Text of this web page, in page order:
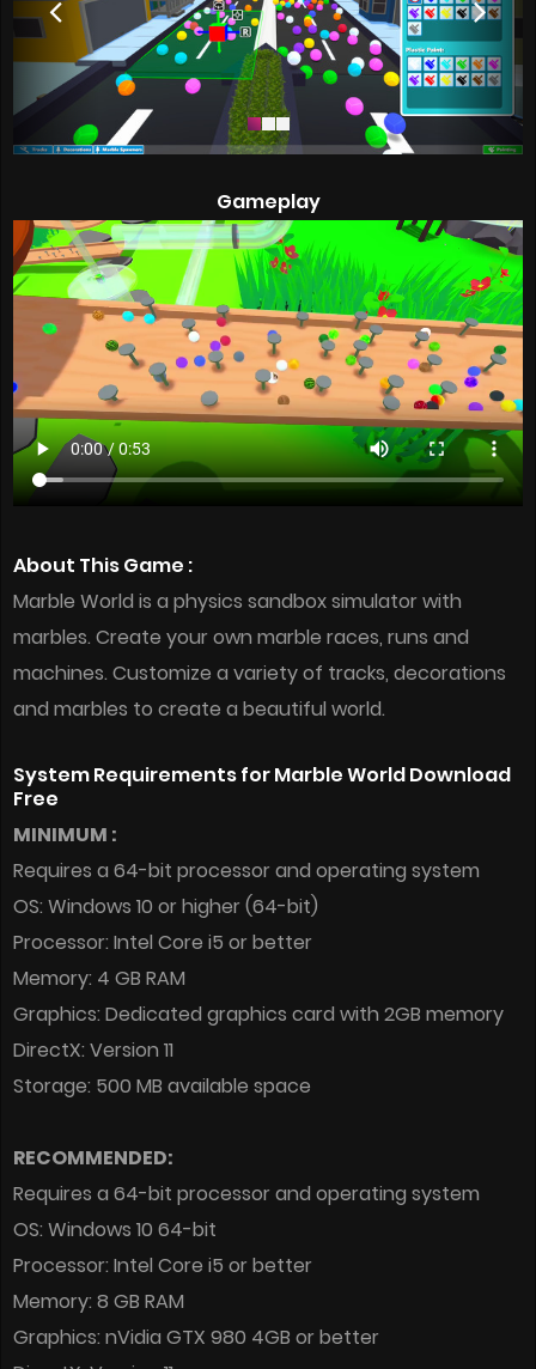
Gameplay
About This Game :
Marble World is a physics sandbox simulator with
marbles. Create your own marble races, runs and
machines. Customize a variety of tracks, decorations
and marbles to create a beautiful world.
System Requirements for Marble World Download
Free
MINIMUM :
Requires a 64-bit processor and operating system
OS: Windows 10 or higher (64-bit)
Processor: Intel Core i5 or better
Memory: 4 GB RAM
Graphics: Dedicated graphics card with 2GB memory
DirectX: Version 11
Storage: 500 MB available space
RECOMMENDED:
Requires a 64-bit processor and operating system
OS: Windows 10 64-bit
Processor: Intel Core i5 or better
Memory: 8 GB RAM
Graphics: nVidia GTX 980 4GB or better